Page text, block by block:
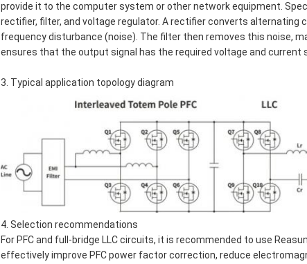
provide it to the computer system or other network equipment.
rectifier, filter, and voltage regulator. A rectifier converts
frequency disturbance (noise). The filter then removes this noise,
ensures that the output signal has the required voltage and current
3. Typical application topology diagram
4. Selection recommendations
For PFC and full-bridge LLC circuits, it is recommended to use
effectively improve PFC power factor correction, reduce